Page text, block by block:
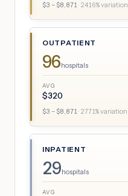
$3 – $8,871· 2416% variation
OUTPATIENT
96hospitals
AVG
$320
$3 – $8,871· 2771% variation
INPATIENT
29hospitals
AVG